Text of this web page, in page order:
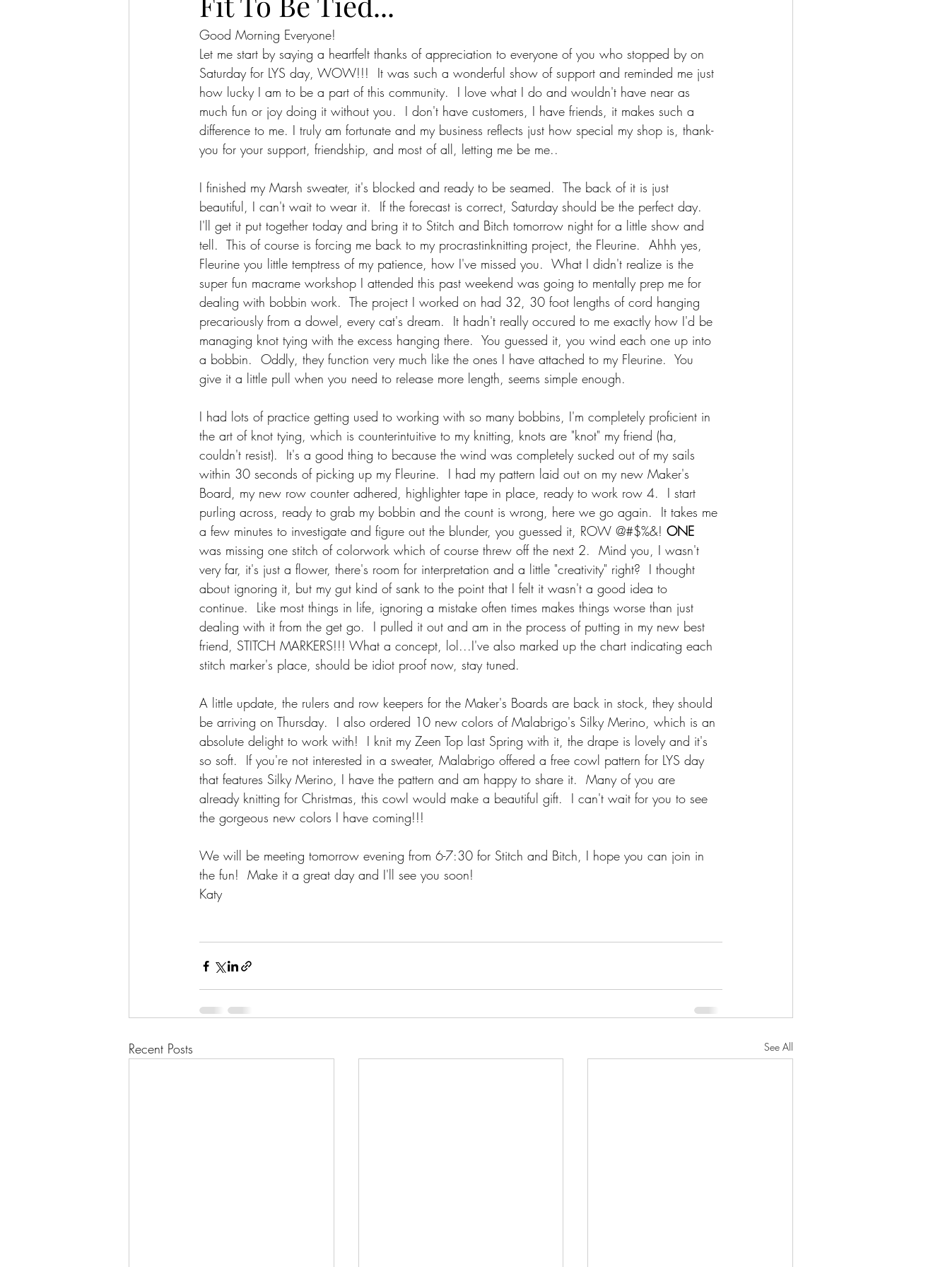
Good Morning Everyone!
Let me start by saying a heartfelt thanks of appreciation to everyone of you who stopped by on
Saturday for LYS day, WOW!!!  It was such a wonderful show of support and reminded me just
how lucky I am to be a part of this community.  I love what I do and wouldn't have near as
much fun or joy doing it without you.  I don't have customers, I have friends, it makes such a
difference to me. I truly am fortunate and my business reflects just how special my shop is, thank-
you for your support, friendship, and most of all, letting me be me..
I finished my Marsh sweater, it's blocked and ready to be seamed.  The back of it is just
beautiful, I can't wait to wear it.  If the forecast is correct, Saturday should be the perfect day.
I'll get it put together today and bring it to Stitch and Bitch tomorrow night for a little show and
tell.  This of course is forcing me back to my procrastinknitting project, the Fleurine.  Ahhh yes,
Fleurine you little temptress of my patience, how I've missed you.  What I didn't realize is the
super fun macrame workshop I attended this past weekend was going to mentally prep me for
dealing with bobbin work.  The project I worked on had 32, 30 foot lengths of cord hanging
precariously from a dowel, every cat's dream.  It hadn't really occured to me exactly how I'd be
managing knot tying with the excess hanging there.  You guessed it, you wind each one up into
a bobbin.  Oddly, they function very much like the ones I have attached to my Fleurine.  You
give it a little pull when you need to release more length, seems simple enough.
I had lots of practice getting used to working with so many bobbins, I'm completely proficient in
the art of knot tying, which is counterintuitive to my knitting, knots are "knot" my friend (ha,
couldn't resist).  It's a good thing to because the wind was completely sucked out of my sails
within 30 seconds of picking up my Fleurine.  I had my pattern laid out on my new Maker's
Board, my new row counter adhered, highlighter tape in place, ready to work row 4.  I start
purling across, ready to grab my bobbin and the count is wrong, here we go again.  It takes me
a few minutes to investigate and figure out the blunder, you guessed it, ROW @#$%&! ONE
was missing one stitch of colorwork which of course threw off the next 2.  Mind you, I wasn't
very far, it's just a flower, there's room for interpretation and a little "creativity" right?  I thought
about ignoring it, but my gut kind of sank to the point that I felt it wasn't a good idea to
continue.  Like most things in life, ignoring a mistake often times makes things worse than just
dealing with it from the get go.  I pulled it out and am in the process of putting in my new best
friend, STITCH MARKERS!!! What a concept, lol...I've also marked up the chart indicating each
stitch marker's place, should be idiot proof now, stay tuned.
A little update, the rulers and row keepers for the Maker's Boards are back in stock, they should
be arriving on Thursday.  I also ordered 10 new colors of Malabrigo's Silky Merino, which is an
absolute delight to work with!  I knit my Zeen Top last Spring with it, the drape is lovely and it's
so soft.  If you're not interested in a sweater, Malabrigo offered a free cowl pattern for LYS day
that features Silky Merino, I have the pattern and am happy to share it.  Many of you are
already knitting for Christmas, this cowl would make a beautiful gift.  I can't wait for you to see
the gorgeous new colors I have coming!!!
We will be meeting tomorrow evening from 6-7:30 for Stitch and Bitch, I hope you can join in
the fun!  Make it a great day and I'll see you soon!
Katy
Recent Posts See All